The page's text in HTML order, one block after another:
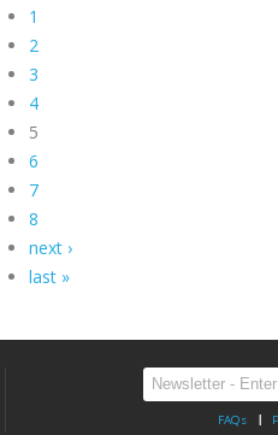
1
2
3
4
5
6
7
8
next ›
last »
FAQs